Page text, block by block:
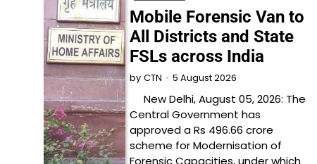
Mobile Forensic Van to
All Districts and State
FSLs across India
by CTN 5 August 2026
New Delhi, August 05, 2026: The
Central Government has
approved a Rs 496.66 crore
scheme for Modernisation of
Forensic Capacities, under which